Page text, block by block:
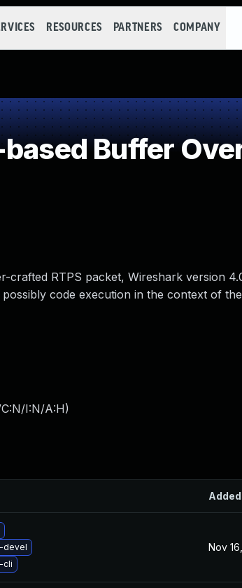
RESOURCES PARTNERS COMPANY
Buffer
crafted RTPS packet, Wireshark version
code execution in the context of
I:N/A:H)
Added
devel
cli
Nov